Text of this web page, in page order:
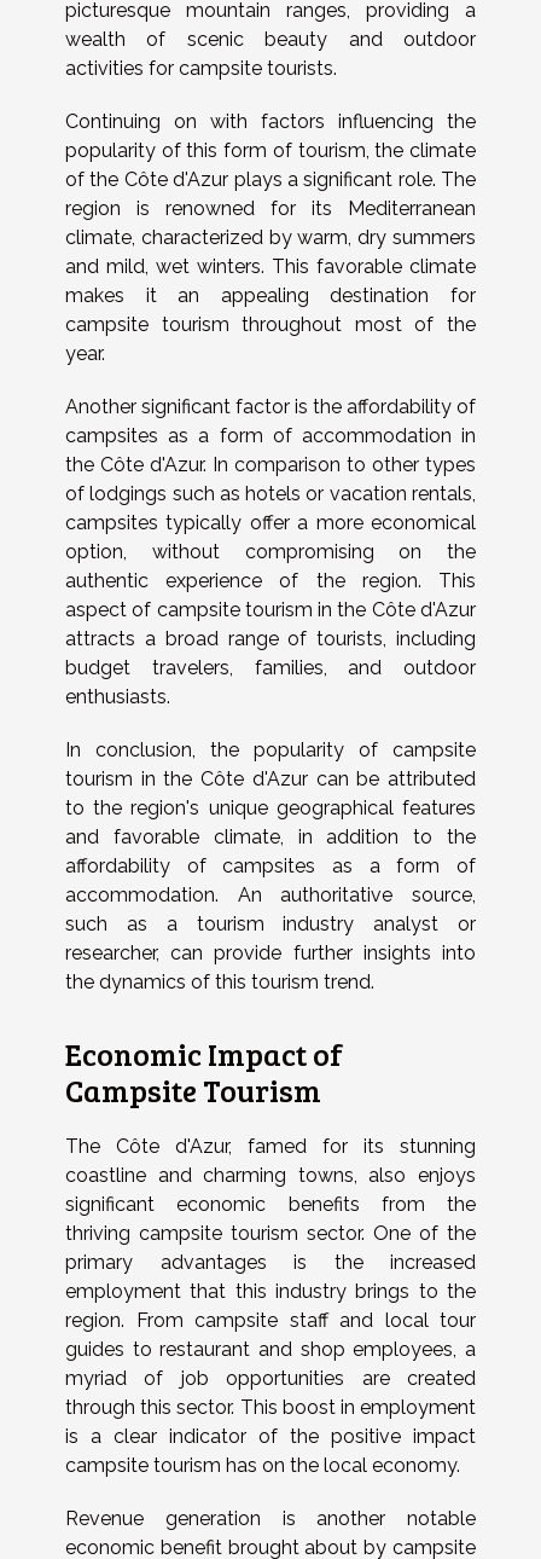
picturesque mountain ranges, providing a
wealth of scenic beauty and outdoor
activities for campsite tourists.
Continuing on with factors influencing the
popularity of this form of tourism, the climate
of the Côte d'Azur plays a significant role. The
region is renowned for its Mediterranean
climate, characterized by warm, dry summers
and mild, wet winters. This favorable climate
makes it an appealing destination for
campsite tourism throughout most of the
year.
Another significant factor is the affordability of
campsites as a form of accommodation in
the Côte d'Azur. In comparison to other types
of lodgings such as hotels or vacation rentals,
campsites typically offer a more economical
option, without compromising on the
authentic experience of the region. This
aspect of campsite tourism in the Côte d'Azur
attracts a broad range of tourists, including
budget travelers, families, and outdoor
enthusiasts.
In conclusion, the popularity of campsite
tourism in the Côte d'Azur can be attributed
to the region's unique geographical features
and favorable climate, in addition to the
affordability of campsites as a form of
accommodation. An authoritative source,
such as a tourism industry analyst or
researcher, can provide further insights into
the dynamics of this tourism trend.
Economic Impact of
Campsite Tourism
The Côte d'Azur, famed for its stunning
coastline and charming towns, also enjoys
significant economic benefits from the
thriving campsite tourism sector. One of the
primary advantages is the increased
employment that this industry brings to the
region. From campsite staff and local tour
guides to restaurant and shop employees, a
myriad of job opportunities are created
through this sector. This boost in employment
is a clear indicator of the positive impact
campsite tourism has on the local economy.
Revenue generation is another notable
economic benefit brought about by campsite